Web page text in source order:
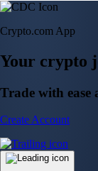
Crypto.com App
Your crypto
Trade with ease
Create Account